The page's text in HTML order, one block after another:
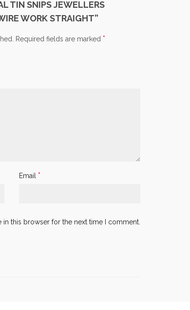
TIN SNIPS JEWELLERS
WORK STRAIGHT”
Required fields are marked *
Email *
in this browser for the next time I comment.